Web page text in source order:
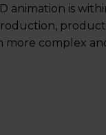
animation is
more complex